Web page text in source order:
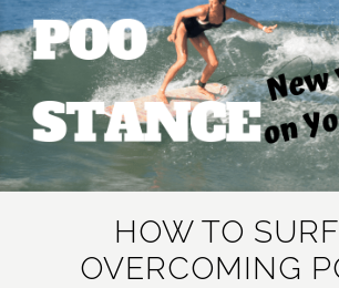
HOW TO
OVERCOMING